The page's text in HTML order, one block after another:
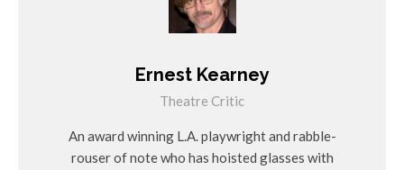
Ernest Kearney
Theatre Critic
An award winning L.A. playwright and rabble-
rouser of note who has hoisted glasses with